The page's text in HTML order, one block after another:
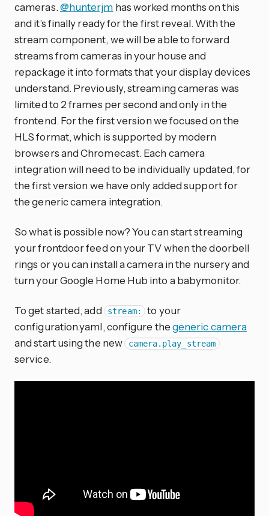
cameras.@hunterjm has worked months on this
and it’s finally ready for the first reveal. With the
stream component, we will be able to forward
streams from cameras in your house and
repackage it into formats that your display devices
understand. Previously, streaming cameras was
limited to 2 frames per second and only in the
frontend. For the first version we focused on the
HLS format, which is supported by modern
browsers and Chromecast. Each camera
integration will need to be individually updated, for
the first version we have only added support for
the generic camera integration.
So what is possible now? You can start streaming
your frontdoor feed on your TV when the doorbell
rings or you can install a camera in the nursery and
turn your Google Home Hub into a babymonitor.
To get started, add stream:
to your
configuration.yaml, configure thegeneric camera
and start using the new camera.play_stream
service.